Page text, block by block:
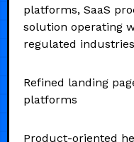
platforms, SaaS
solution operating
regulated
Refined landing
platforms
Product-oriented